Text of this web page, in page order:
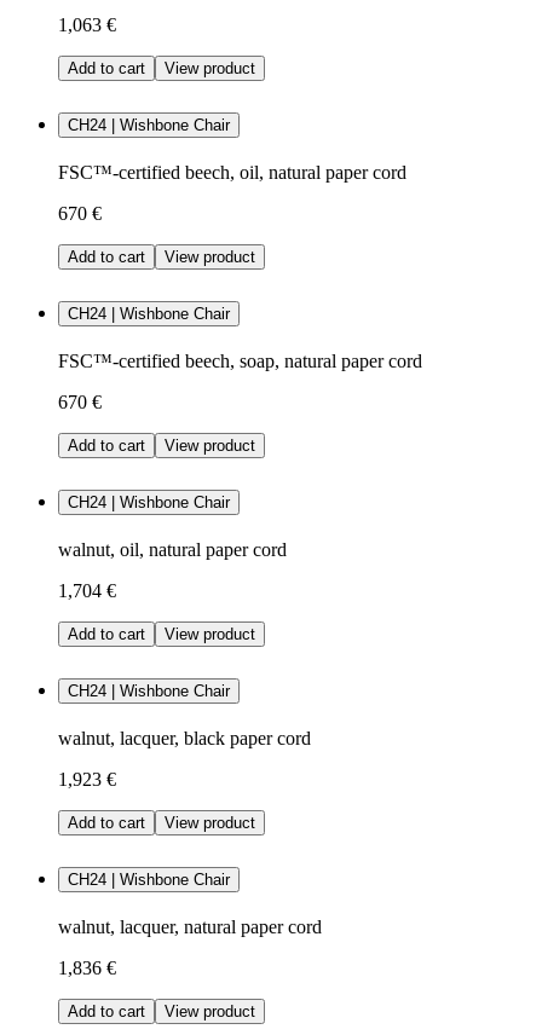
1,063 €
Add to cart View product
CH24 | Wishbone Chair
FSC™-certified beech, oil, natural paper cord
670 €
Add to cart View product
CH24 | Wishbone Chair
FSC™-certified beech, soap, natural paper cord
670 €
Add to cart View product
CH24 | Wishbone Chair
walnut, oil, natural paper cord
1,704 €
Add to cart View product
CH24 | Wishbone Chair
walnut, lacquer, black paper cord
1,923 €
Add to cart View product
CH24 | Wishbone Chair
walnut, lacquer, natural paper cord
1,836 €
Add to cart View product